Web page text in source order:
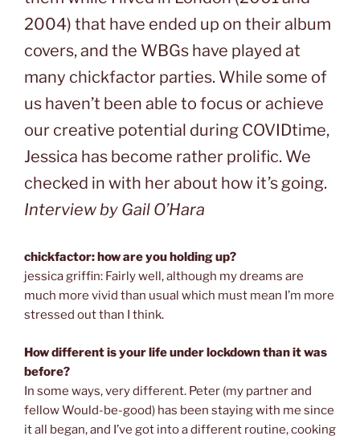
2004) that have ended up on their album
covers, and the WBGs have played at
many chickfactor parties. While some of
us haven’t been able to focus or achieve
our creative potential during COVIDtime,
Jessica has become rather prolific. We
checked in with her about how it’s going.
Interview by Gail O’Hara
chickfactor: how are you holding up?
jessica griffin: Fairly well, although my dreams are
much more vivid than usual which must mean I’m more
stressed out than I think.
How different is your life under lockdown than it was
before?
In some ways, very different. Peter (my partner and
fellow Would-be-good) has been staying with me since
it all began, and I’ve got into a different routine, cooking